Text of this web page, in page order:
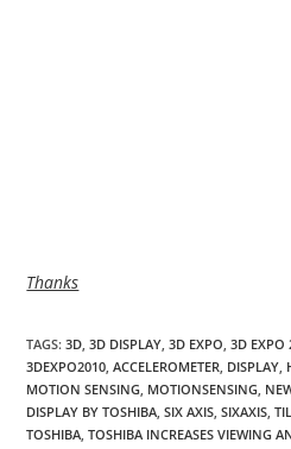
Thanks
TAGS:3D 3D DISPLAY 3D EXPO 3D EXPO
3DEXPO2010 ACCELEROMETER DISPLAY
MOTION SENSING MOTIONSENSING
DISPLAY BY TOSHIBA SIX AXIS SIXAXIS
TOSHIBA TOSHIBA INCREASES VIEWING